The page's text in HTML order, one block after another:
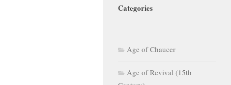
Categories
Age of Chaucer
Age of Revival (15th